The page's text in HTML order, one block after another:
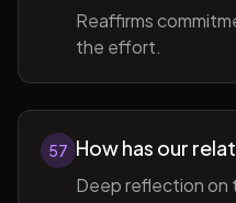
Reaffirms
the effort.
57 How has our
Deep reflection on